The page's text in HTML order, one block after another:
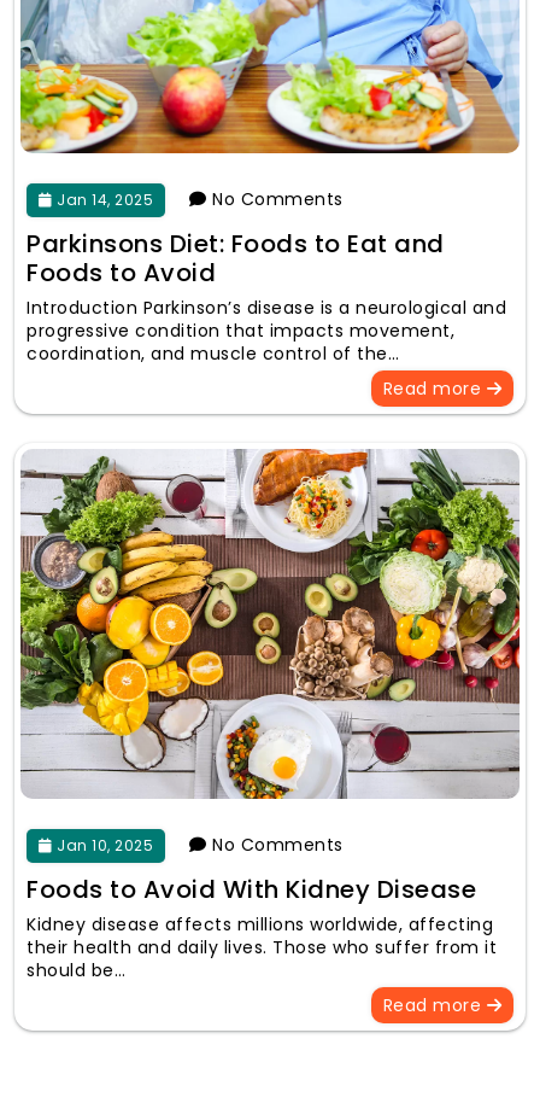
Jan 14, 2025 No Comments
Parkinsons Diet: Foods to Eat and
Foods to Avoid
Introduction Parkinson’s disease is a neurological and
progressive condition that impacts movement,
coordination, and muscle control of the…
Read more
Jan 10, 2025 No Comments
Foods to Avoid With Kidney Disease
Kidney disease affects millions worldwide, affecting
their health and daily lives. Those who suffer from it
should be…
Read more